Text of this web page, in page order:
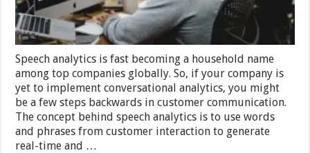
Speech analytics is fast becoming a household name
among top companies globally. So, if your company is
yet to implement conversational analytics, you might
be a few steps backwards in customer communication.
The concept behind speech analytics is to use words
and phrases from customer interaction to generate
real-time and …